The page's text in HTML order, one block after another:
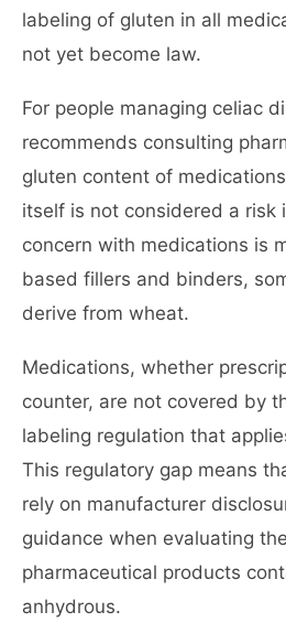
labeling of gluten in all
not yet become law.
For people managing celiac
recommends consulting
gluten content of
itself is not considered a risk
concern with medications is
based fillers and binders,
derive from wheat.
Medications, whether
counter, are not covered by
labeling regulation that
This regulatory gap means
rely on manufacturer
guidance when evaluating
pharmaceutical products
anhydrous.